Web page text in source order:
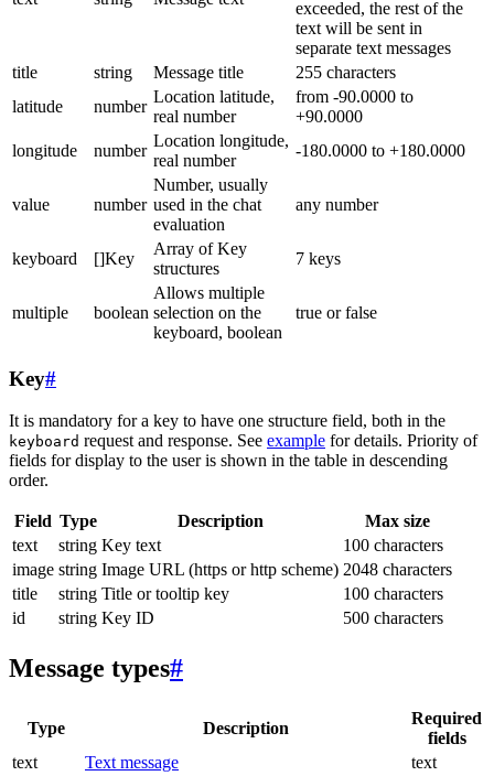
exceeded, the rest of the
text will be sent in
separate text messages
title
string Message title
255 characters
latitude
number
Location latitude,
real number
from -90.0000 to
+90.0000
longitude
number
Location longitude,
real number
-180.0000 to +180.0000
value number
Number, usually
used in the chat
evaluation
any number
keyboard []Key
Array of Key
structures
7 keys
multiple boolean
Allows multiple
selection on the
keyboard, boolean
true or false
Key#
It is mandatory for a key to have one structure field, both in the
keyboard request and response. See example for details. Priority of
fields for display to the user is shown in the table in descending
order.
Field Type Description
Max size
text
string Key text
100 characters
image string Image URL (https or http scheme) 2048 characters
title
string Title or tooltip key
100 characters
id
string Key ID 500 characters
Message types#
Type Description
Required
fields
text
Text message
text